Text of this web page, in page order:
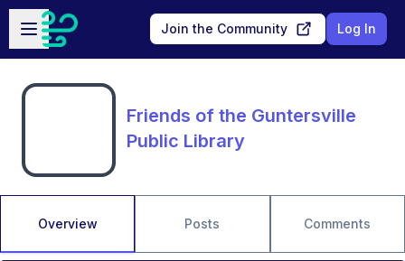
Skip to main content
Open sidebar
Join the Community Log In
Friends of the Guntersville
Public Library
Overview Posts Comments